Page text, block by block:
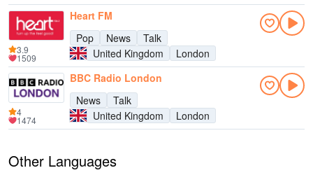
Heart FM
Pop
News
Talk
United Kingdom
London
3.9
1509
BBC Radio London
News
Talk
United Kingdom
London
4
1474
Other Languages